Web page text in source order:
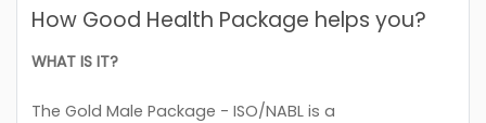
How Good Health Package helps you?
WHAT IS IT?
The Gold Male Package - ISO/NABL is a